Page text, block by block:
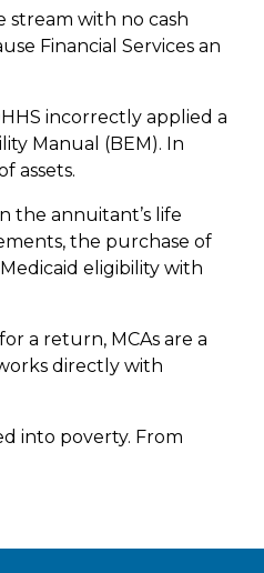
stream with no cash
Financial Services an
incorrectly applied a
Manual (BEM). In
assets.
the annuitant’s life
the purchase of
eligibility with
a return, MCAs are a
directly with
into poverty. From